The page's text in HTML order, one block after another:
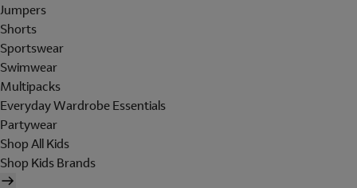
Jumpers
Shorts
Sportswear
Swimwear
Multipacks
Everyday Wardrobe Essentials
Partywear
Shop All Kids
Shop Kids Brands